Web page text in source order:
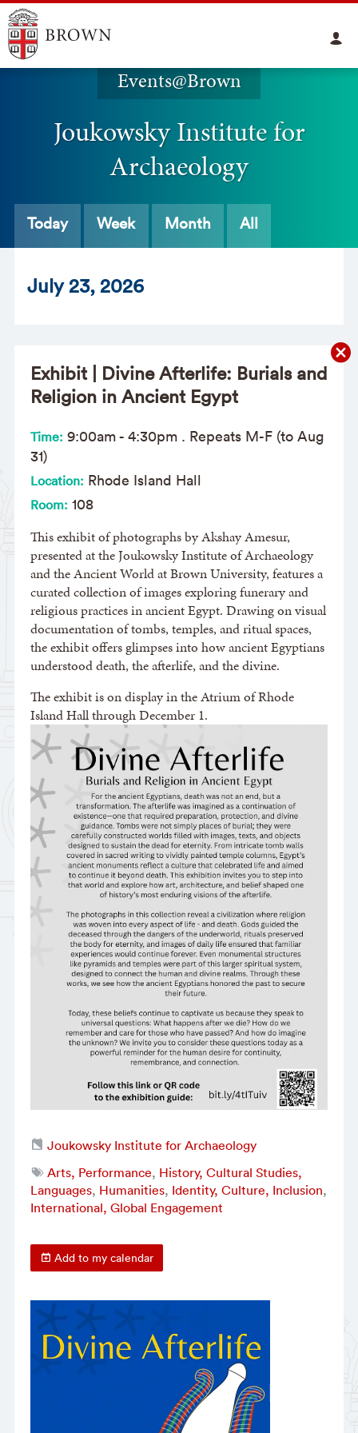
Events@Brown
Joukowsky Institute for
Archaeology
Today Week Month All
July 23, 2026
Exhibit | Divine Afterlife: Burials and
Religion in Ancient Egypt
Time: 9:00am- 4:30pm . Repeats M-F (to Aug
31)
Location: Rhode Island Hall
Room: 108
This exhibit of photographs by Akshay Amesur,
presented at the Joukowsky Institute of Archaeology
and the Ancient World at Brown University, features a
curated collection of images exploring funerary and
religious practices in ancient Egypt. Drawing on visual
documentation of tombs, temples, and ritual spaces,
the exhibit offers glimpses into how ancient Egyptians
understood death, the afterlife, and the divine.
The exhibit is on display in the Atrium of Rhode
Island Hall through December 1.
Joukowsky Institute for Archaeology
Arts, Performance, History, Cultural Studies,
Languages, Humanities, Identity, Culture, Inclusion,
International, Global Engagement
Add to my calendar